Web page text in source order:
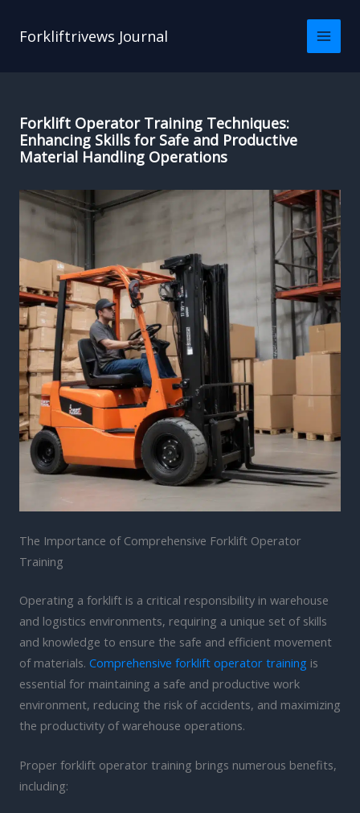
Forkliftrivews Journal
Forklift Operator Training Techniques:
Enhancing Skills for Safe and Productive
Material Handling Operations
The Importance of Comprehensive Forklift Operator
Training
Operating a forklift is a critical responsibility in warehouse
and logistics environments, requiring a unique set of skills
and knowledge to ensure the safe and efficient movement
of materials. Comprehensive forklift operator training is
essential for maintaining a safe and productive work
environment, reducing the risk of accidents, and maximizing
the productivity of warehouse operations.
Proper forklift operator training brings numerous benefits,
including: